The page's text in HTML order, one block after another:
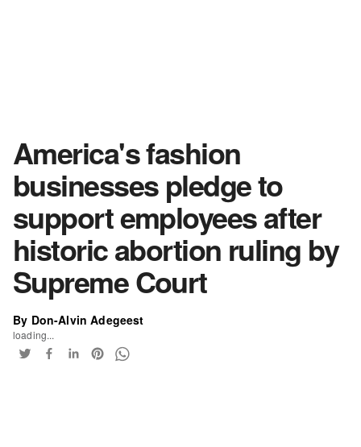
America's fashion
businesses pledge to
support employees after
historic abortion ruling by
Supreme Court
By Don-Alvin Adegeest
loading...